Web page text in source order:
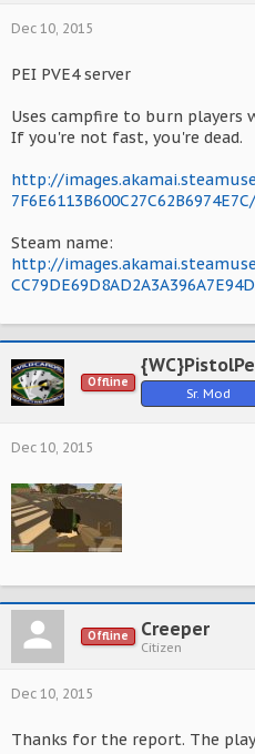
Dec 10, 2015
PEI PVE4 server
Uses campfire to burn players
If you're not fast, you're dead.
http://
7F6E6113B600C27C62B6974E7C/
Steam name:
http://
Offline
Sr. Mod
Dec 10, 2015
Offline Creeper
Citizen
Dec 10, 2015
Thanks for the report. The